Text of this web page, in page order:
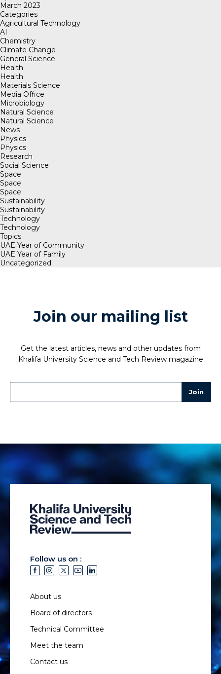
March 2023
Categories
Agricultural Technology
AI
Chemistry
Climate Change
General Science
Health
Health
Materials Science
Media Office
Microbiology
Natural Science
Natural Science
News
Physics
Physics
Research
Social Science
Space
Space
Space
Sustainability
Sustainability
Technology
Technology
Topics
UAE Year of Community
UAE Year of Family
Uncategorized
Join our mailing list
Get the latest articles, news and other updates from
Khalifa University Science and Tech Review magazine
Follow us on :
About us
Board of directors
Technical Committee
Meet the team
Contact us